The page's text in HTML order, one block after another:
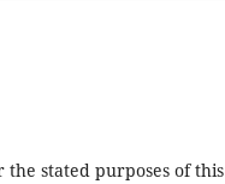
stated purposes of this